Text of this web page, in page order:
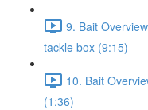
9. Bait
tackle box (9:15)
10. Bait
(1:36)